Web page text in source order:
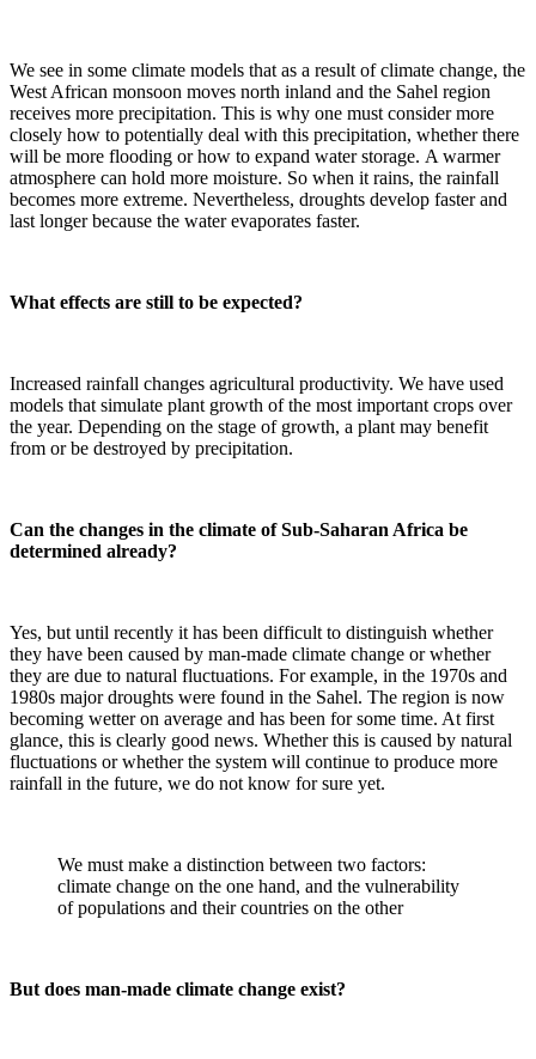
We see in some climate models that as a result of climate change, the
West African monsoon moves north inland and the Sahel region
receives more precipitation. This is why one must consider more
closely how to potentially deal with this precipitation, whether there
will be more flooding or how to expand water storage. A warmer
atmosphere can hold more moisture. So when it rains, the rainfall
becomes more extreme. Nevertheless, droughts develop faster and
last longer because the water evaporates faster.
What effects are still to be expected?
Increased rainfall changes agricultural productivity. We have used
models that simulate plant growth of the most important crops over
the year. Depending on the stage of growth, a plant may benefit
from or be destroyed by precipitation.
Can the changes in the climate of Sub-Saharan Africa be
determined already?
Yes, but until recently it has been difficult to distinguish whether
they have been caused by man-made climate change or whether
they are due to natural fluctuations. For example, in the 1970s and
1980s major droughts were found in the Sahel. The region is now
becoming wetter on average and has been for some time. At first
glance, this is clearly good news. Whether this is caused by natural
fluctuations or whether the system will continue to produce more
rainfall in the future, we do not know for sure yet.
We must make a distinction between two factors:
climate change on the one hand, and the vulnerability
of populations and their countries on the other
But does man-made climate change exist?